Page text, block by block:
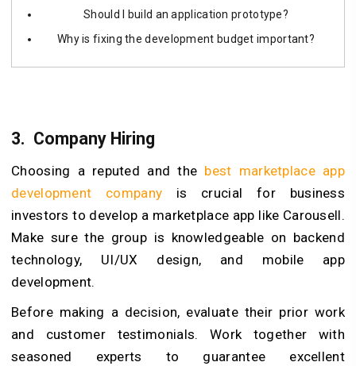
Should I build an application prototype?
Why is fixing the development budget important?
3. Company Hiring
Choosing a reputed and the best marketplace app
development company is crucial for business
investors to develop a marketplace app like Carousell.
Make sure the group is knowledgeable on backend
technology, UI/UX design, and mobile app
development.
Before making a decision, evaluate their prior work
and customer testimonials. Work together with
seasoned experts to guarantee excellent